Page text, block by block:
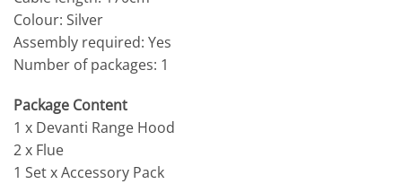
Colour: Silver
Assembly required: Yes
Number of packages: 1
Package Content
1 x Devanti Range Hood
2 x Flue
1 Set x Accessory Pack